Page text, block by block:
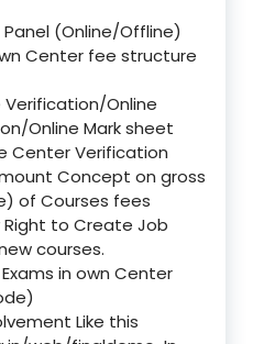
(Online/Offline)
Center fee structure
Online
Online Mark sheet
Center Verification
Concept on gross
of Courses fees
Right to Create Job
courses.
in own Center
Like this